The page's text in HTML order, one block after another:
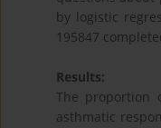
by logistic
195847
Results:
The proportion
asthmatic